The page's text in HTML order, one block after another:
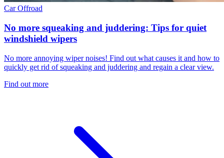
CarOffroad
No more squeaking and juddering: Tips for quiet
windshield wipers
No more annoying wiper noises! Find out what causes it and how to
quickly get rid of squeaking and juddering and regain a clear view.
Find out more